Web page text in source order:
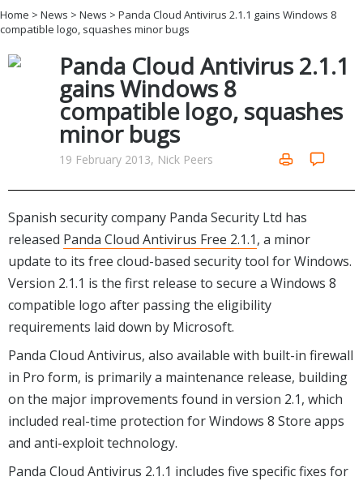
Developer & Programming
Disc Burning
Hobbies & Home Entertainment
Internet Tools
Kids & Education
Networking Tools
Office & Business
Operating Systems & Distros
Portable Applications
Social Networking
System & Desktop Tools
Home > News > News > Panda Cloud Antivirus 2.1.1 gains Windows 8
compatible logo, squashes minor bugs
Panda Cloud Antivirus 2.1.1
gains Windows 8
compatible logo, squashes
minor bugs
19 February 2013, Nick Peers
Spanish security company Panda Security Ltd has
released Panda Cloud Antivirus Free 2.1.1, a minor
update to its free cloud-based security tool for Windows.
Version 2.1.1 is the first release to secure a Windows 8
compatible logo after passing the eligibility
requirements laid down by Microsoft.
Panda Cloud Antivirus, also available with built-in firewall
in Pro form, is primarily a maintenance release, building
on the major improvements found in version 2.1, which
included real-time protection for Windows 8 Store apps
and anti-exploit technology.
Panda Cloud Antivirus 2.1.1 includes five specific fixes for